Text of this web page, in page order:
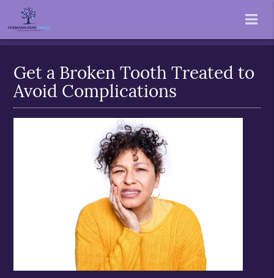
Get a Broken Tooth Treated to
Avoid Complications